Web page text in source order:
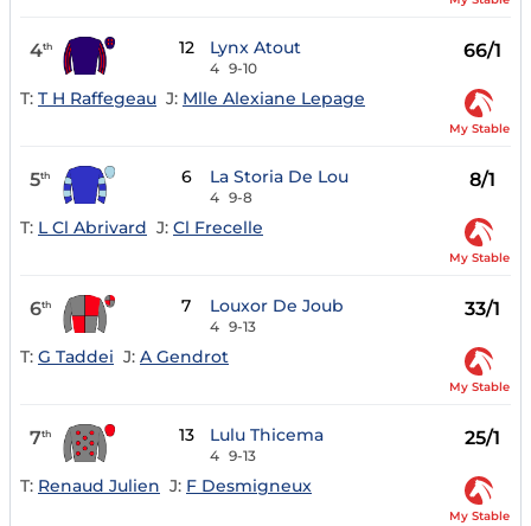
4th 12 Lynx Atout
4 9-10
66/1
T: T H Raffegeau J: Mlle Alexiane Lepage
My Stable
5th 6 La Storia De Lou
4 9-8
8/1
T: L Cl Abrivard J: Cl Frecelle
My Stable
6th 7 Louxor De Joub
4 9-13
33/1
T: G Taddei J: A Gendrot
My Stable
7th 13 Lulu Thicema
4 9-13
25/1
T: Renaud Julien J: F Desmigneux
My Stable